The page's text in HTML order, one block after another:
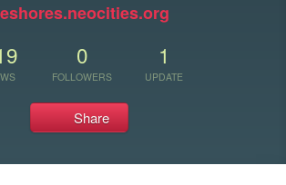
0
FOLLOWERS
1
UPDATE
Share